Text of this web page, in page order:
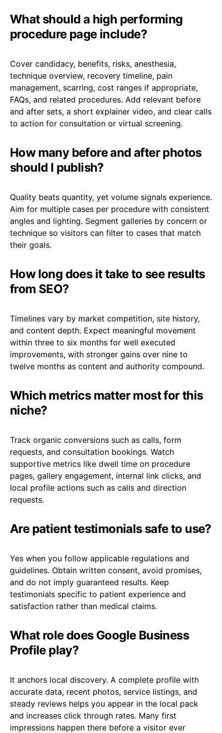
What should a high performing
procedure page include?
Cover candidacy, benefits, risks, anesthesia,
technique overview, recovery timeline, pain
management, scarring, cost ranges if appropriate,
FAQs, and related procedures. Add relevant before
and after sets, a short explainer video, and clear calls
to action for consultation or virtual screening.
How many before and after photos
should I publish?
Quality beats quantity, yet volume signals experience.
Aim for multiple cases per procedure with consistent
angles and lighting. Segment galleries by concern or
technique so visitors can filter to cases that match
their goals.
How long does it take to see results
from SEO?
Timelines vary by market competition, site history,
and content depth. Expect meaningful movement
within three to six months for well executed
improvements, with stronger gains over nine to
twelve months as content and authority compound.
Which metrics matter most for this
niche?
Track organic conversions such as calls, form
requests, and consultation bookings. Watch
supportive metrics like dwell time on procedure
pages, gallery engagement, internal link clicks, and
local profile actions such as calls and direction
requests.
Are patient testimonials safe to use?
Yes when you follow applicable regulations and
guidelines. Obtain written consent, avoid promises,
and do not imply guaranteed results. Keep
testimonials specific to patient experience and
satisfaction rather than medical claims.
What role does Google Business
Profile play?
It anchors local discovery. A complete profile with
accurate data, recent photos, service listings, and
steady reviews helps you appear in the local pack
and increases click through rates. Many first
impressions happen there before a visitor ever